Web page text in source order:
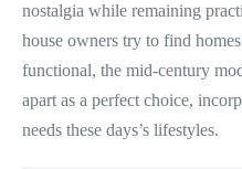
nostalgia while remaining
house owners try to find
functional, the mid-century
apart as a perfect choice,
needs these days’s lifestyles.